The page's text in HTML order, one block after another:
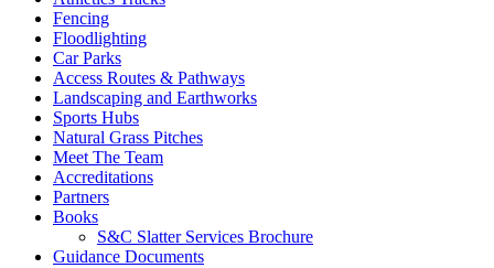
Fencing
Floodlighting
Car Parks
Access Routes & Pathways
Landscaping and Earthworks
Sports Hubs
Natural Grass Pitches
Meet The Team
Accreditations
Partners
Books
S&C Slatter Services Brochure
Guidance Documents